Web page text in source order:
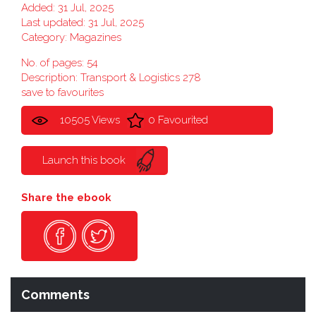
Added: 31 Jul, 2025
Last updated: 31 Jul, 2025
Category: Magazines
No. of pages: 54
Description: Transport & Logistics 278
save to favourites
10505 Views 0 Favourited
Launch this book
Share the ebook
Comments